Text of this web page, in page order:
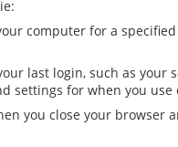
computer for a
last login, such as your
settings for when you use
you close your browser